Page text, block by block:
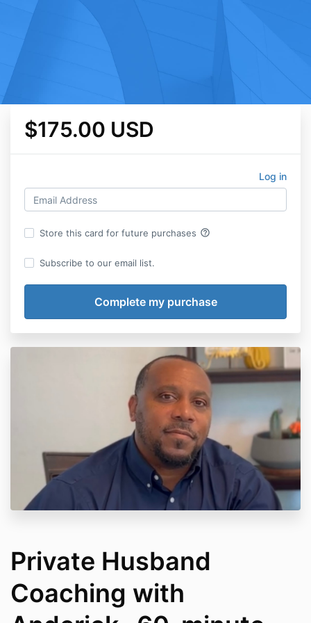
$175.00 USD
Log in
Store this card for future purchases help_outline
Subscribe to our email list.
Private Husband
Coaching with